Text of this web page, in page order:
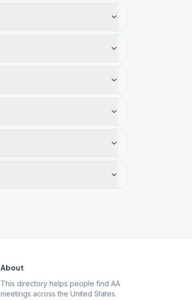
About
This directory helps people find AA
meetings across the United States.